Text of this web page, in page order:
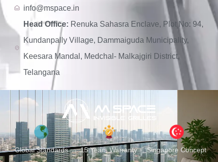
info@mspace.in
Head Office: Renuka Sahasra Enclave, Plot No: 94,
Kundanpally Village, Dammaiguda Municipality,
Keesara Mandal, Medchal- Malkajgiri District,
Telangana
Global Standards 15 Years Warranty Singapore Concept